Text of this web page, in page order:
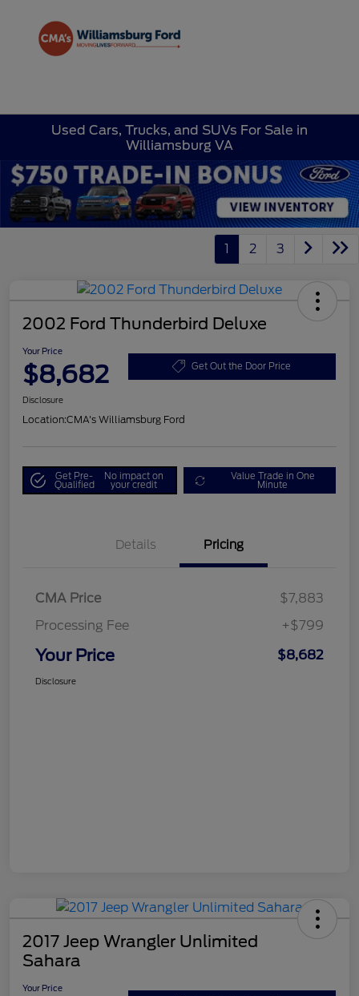
Used Cars, Trucks, and SUVs For Sale in
Williamsburg VA
1 2 3
2002 Ford Thunderbird Deluxe
Your Price
$8,682 Get Out the Door Price
Disclosure
Location:CMA's Williamsburg Ford
Get Pre-
Qualified
No impact on
your credit
Value Trade in One
Minute
Details Pricing
CMA Price
$7,883
Processing Fee
+$799
Your Price $8,682
Disclosure
2017 Jeep Wrangler Unlimited
Sahara
Your Price